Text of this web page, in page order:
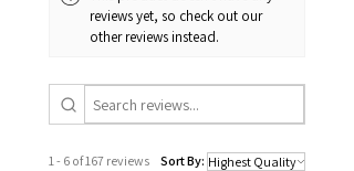
reviews yet, so check out our
other reviews instead.
1 - 6 of 167 reviews Sort By: